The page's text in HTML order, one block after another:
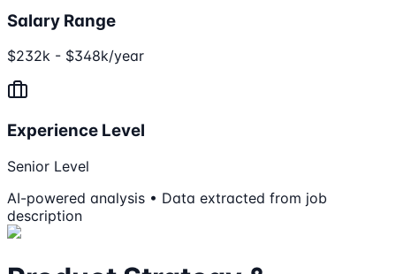
Salary Range
$232k - $348k/year
Experience Level
Senior Level
AI-powered analysis • Data extracted from job
description